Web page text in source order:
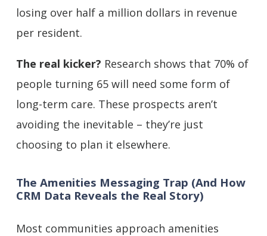
losing over half a million dollars in revenue
per resident.
The real kicker? Research shows that 70% of
people turning 65 will need some form of
long-term care. These prospects aren’t
avoiding the inevitable – they’re just
choosing to plan it elsewhere.
The Amenities Messaging Trap (And How
CRM Data Reveals the Real Story)
Most communities approach amenities